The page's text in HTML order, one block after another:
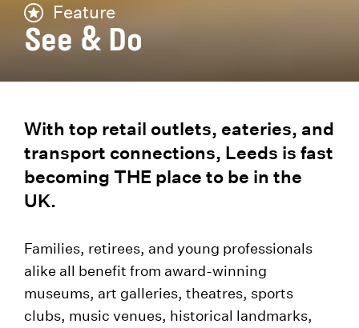
Feature
See & Do
With top retail outlets, eateries, and
transport connections, Leeds is fast
becoming THE place to be in the
UK.
Families, retirees, and young professionals
alike all benefit from award-winning
museums, art galleries, theatres, sports
clubs, music venues, historical landmarks,